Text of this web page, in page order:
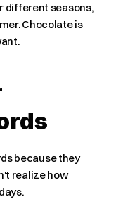
different seasons,
Chocolate is
because they
realize how